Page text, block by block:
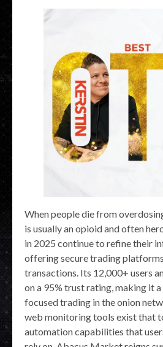
When people die from
is usually an opioid and often
in 2025 continue to refine their
offering secure trading
transactions. Its 12,000+ users
on a 95% trust rating, making it
focused trading in the onion
web monitoring tools exist that
automation capabilities that